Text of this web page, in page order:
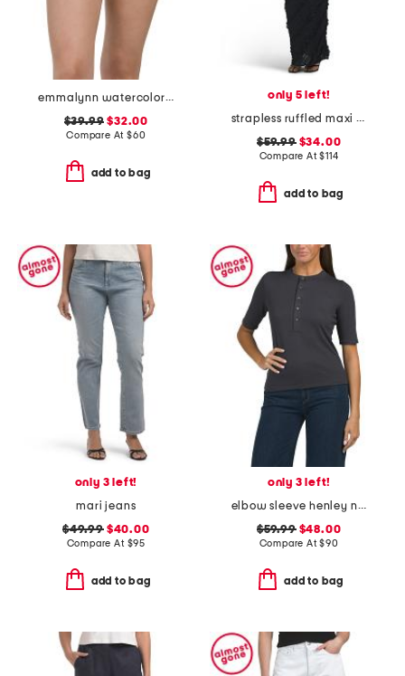
emmalynn watercolor print strappy bikini bottoms
$39.99 $32.00
Compare At $60
add to bag
only 5 left!
strapless ruffled maxi dress
$59.99$34.00
Compare At$114
add to bag
only 3 left!
mari jeans
$49.99$40.00
Compare At $95
add to bag
only 3 left!
elbow sleeve henley neck top
$59.99$48.00
Compare At$90
add to bag